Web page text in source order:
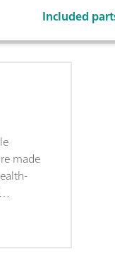
Included
made